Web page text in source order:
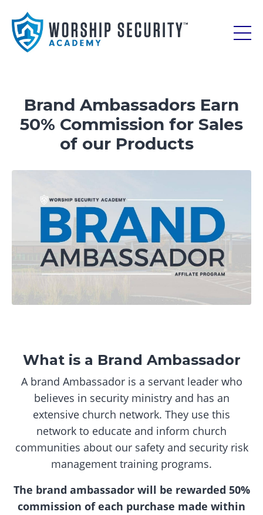
Brand Ambassadors Earn
50% Commission for Sales
of our Products
What is a Brand Ambassador
A brand Ambassador is a servant leader who
believes in security ministry and has an
extensive church network. They use this
network to educate and inform church
communities about our safety and security risk
management training programs.
The brand ambassador will be rewarded 50%
commission of each purchase made within